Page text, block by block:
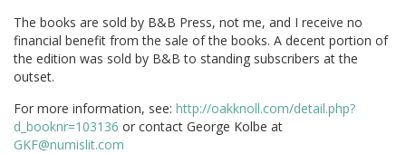
The books are sold by B&B Press, not me, and I receive no
financial benefit from the sale of the books. A decent portion of
the edition was sold by B&B to standing subscribers at the
outset.
For more information, see: http://oakknoll.com/detail.php?
d_booknr=103136 or contact George Kolbe at
GKF@numislit.com